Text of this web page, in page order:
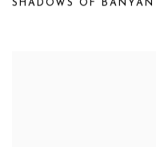
SHADOWS OF BANYAN